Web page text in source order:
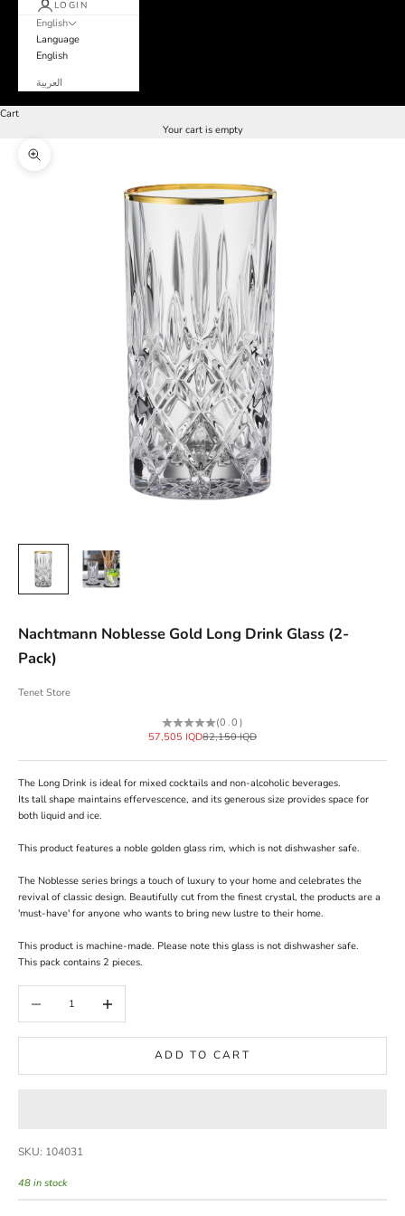
LOGIN
English
Language
English
العربية
Cart
Your cart is empty
Zoom picture
Nachtmann Noblesse Gold Long Drink Glass (2-
Pack)
Tenet Store
(0.0)
Sale price
57,505 IQDRegular price
82,150 IQD
The Long Drink is ideal for mixed cocktails and non-alcoholic beverages.
Its tall shape maintains effervescence, and its generous size provides space for
both liquid and ice.
This product features a noble golden glass rim, which is not dishwasher safe.
The Noblesse series brings a touch of luxury to your home and celebrates the
revival of classic design. Beautifully cut from the finest crystal, the products are a
'must-have' for anyone who wants to bring new lustre to their home.
This product is machine-made. Please note this glass is not dishwasher safe.
This pack contains 2 pieces.
ADD TO CART
SKU: 104031
48 in stock